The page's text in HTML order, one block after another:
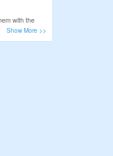
with the